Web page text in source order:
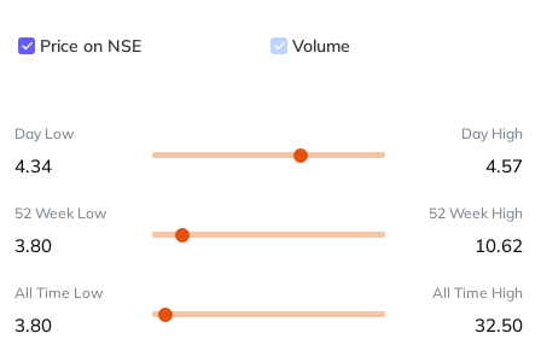
Price on NSE Volume
Day Low
4.34
Day High
4.57
52 Week Low
3.80
52 Week High
10.62
All Time Low
3.80
All Time High
32.50